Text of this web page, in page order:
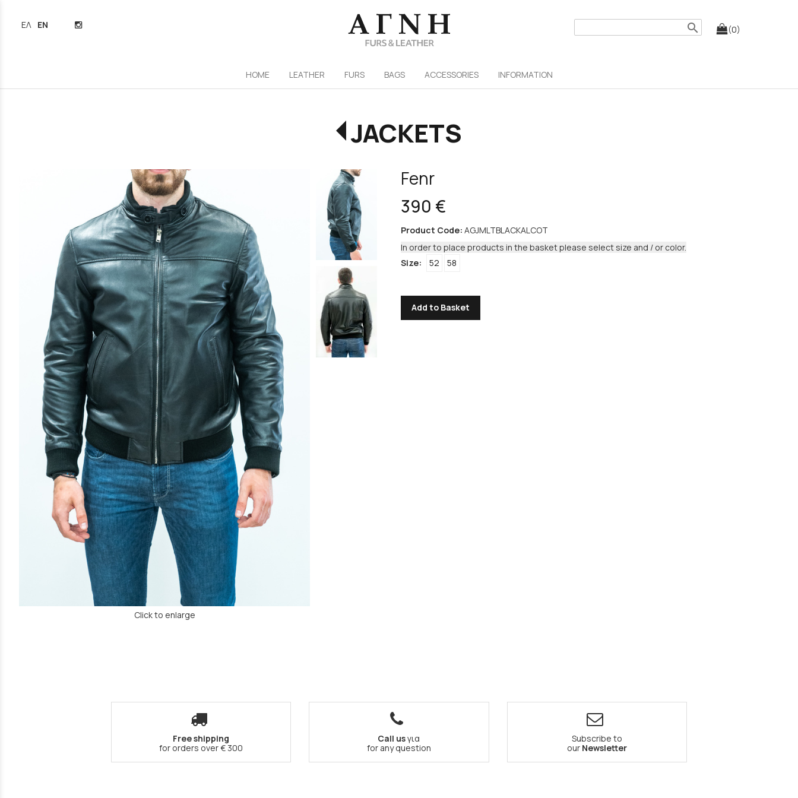
(0)
search
ΕΛΛΗΝΙΚΆENGLISH
HOME LEATHER FURS ΒAGS ACCESSORIES INFORMATION
JACKETS
Click to enlarge
Fenr
390 €
Product Code: AGJMLTBLACKALCOT
In order to place products in the basket please select size and / or color.
Size:
52 58
Add to Basket
Free shipping
for orders over € 300
Call usγια
for any question
Subscribe to
our Newsletter